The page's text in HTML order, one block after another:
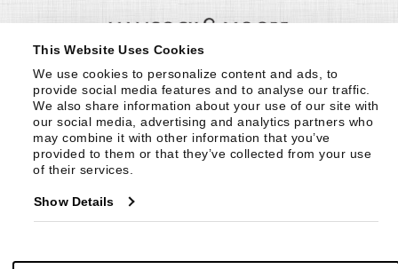
This Website Uses Cookies
We use cookies to personalize content and ads, to
provide social media features and to analyse our traffic.
We also share information about your use of our site with
our social media, advertising and analytics partners who
may combine it with other information that you’ve
provided to them or that they’ve collected from your use
of their services.
Show Details